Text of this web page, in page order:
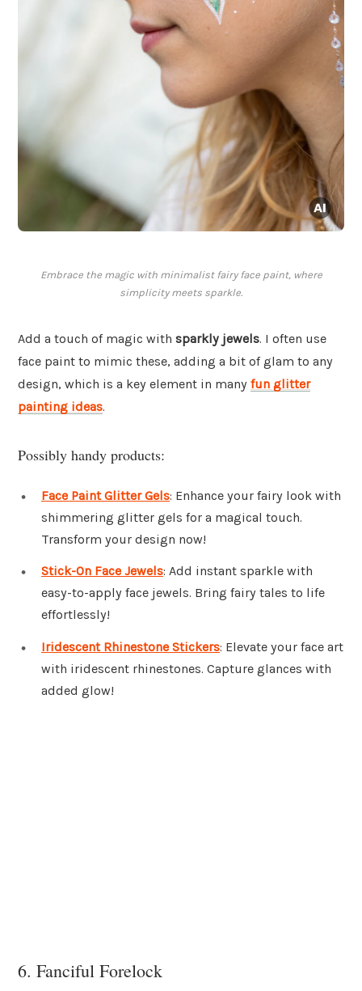
Embrace the magic with minimalist fairy face paint, where
simplicity meets sparkle.
Add a touch of magic with sparkly jewels. I often use
face paint to mimic these, adding a bit of glam to any
design, which is a key element in many fun glitter
painting ideas.
Possibly handy products:
Face Paint Glitter Gels: Enhance your fairy look with
shimmering glitter gels for a magical touch.
Transform your design now!
Stick-On Face Jewels: Add instant sparkle with
easy-to-apply face jewels. Bring fairy tales to life
effortlessly!
Iridescent Rhinestone Stickers: Elevate your face art
with iridescent rhinestones. Capture glances with
added glow!
6. Fanciful Forelock